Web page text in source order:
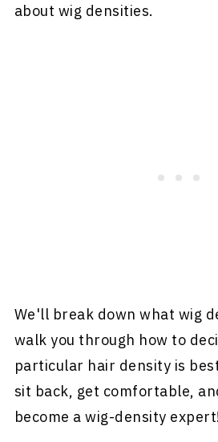
about wig densities.
We'll break down what wig
walk you through how to
particular hair density is
sit back, get comfortable,
become a wig-density expert!